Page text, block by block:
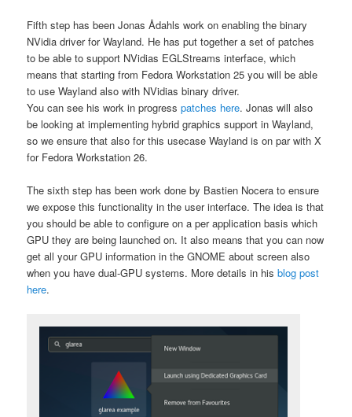
Fifth step has been Jonas Ådahls work on enabling the binary
NVidia driver for Wayland. He has put together a set of patches
to be able to support NVidias EGLStreams interface, which
means that starting from Fedora Workstation 25 you will be able
to use Wayland also with NVidias binary driver.
You can see his work in progresspatches here. Jonas will also
be looking at implementing hybrid graphics support in Wayland,
so we ensure that also for this usecase Wayland is on par with X
for Fedora Workstation 26.
The sixth step has been work done by Bastien Nocera to ensure
we expose this functionality in the user interface. The idea is that
you should be able to configure on a per application basis which
GPU they are being launched on. It also means that you can now
get all your GPU information in the GNOME about screen also
when you have dual-GPU systems. More details in hisblog post
here.